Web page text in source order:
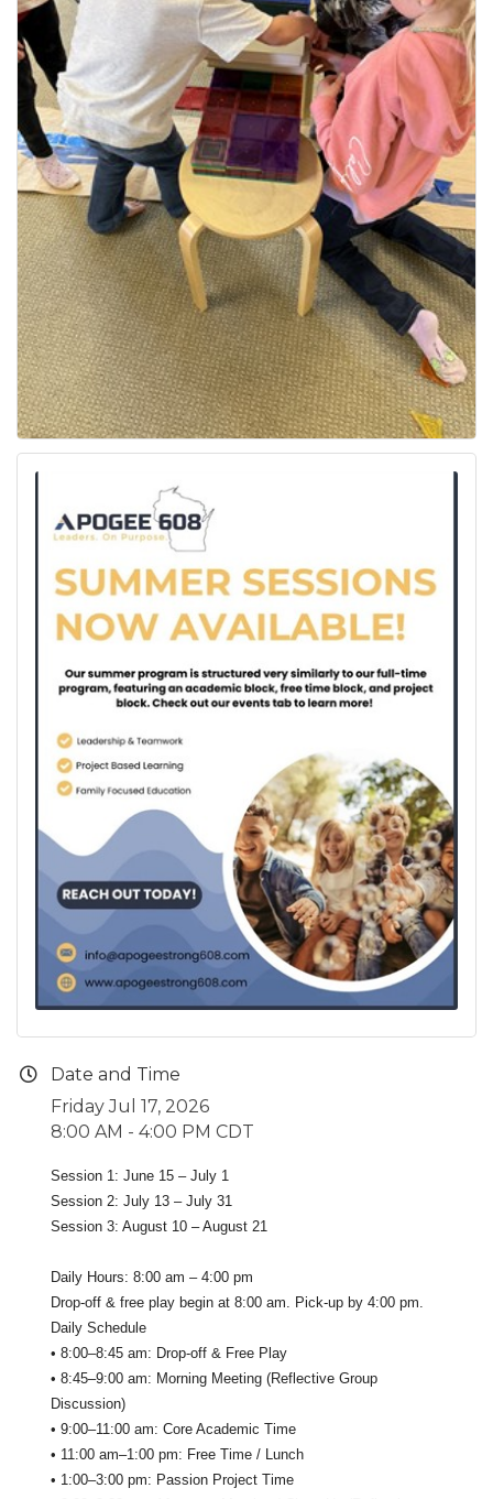
Date and Time
Friday Jul 17, 2026
8:00 AM - 4:00 PM CDT
Session 1: June 15 – July 1
Session 2: July 13 – July 31
Session 3: August 10 – August 21
Daily Hours: 8:00 am – 4:00 pm
Drop-off & free play begin at 8:00 am. Pick-up by 4:00 pm.
Daily Schedule
• 8:00–8:45 am: Drop-off & Free Play
• 8:45–9:00 am: Morning Meeting (Reflective Group
Discussion)
• 9:00–11:00 am: Core Academic Time
• 11:00 am–1:00 pm: Free Time / Lunch
• 1:00–3:00 pm: Passion Project Time